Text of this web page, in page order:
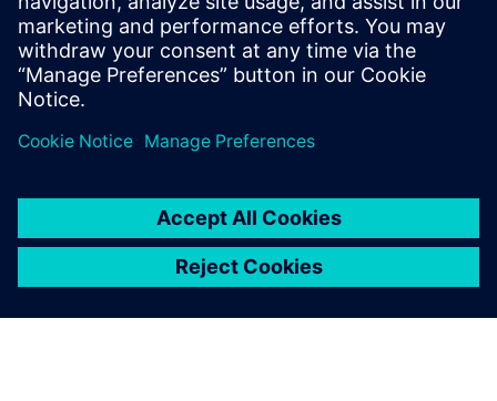
could implement predictive models for connected
products.
Teilen